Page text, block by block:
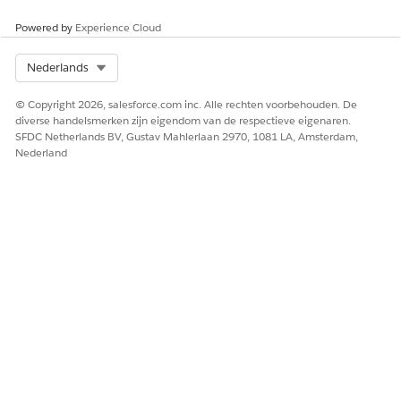
Powered by Experience Cloud
Nederlands
© Copyright 2026, salesforce.com inc. Alle rechten voorbehouden. De
diverse handelsmerken zijn eigendom van de respectieve eigenaren.
SFDC Netherlands BV, Gustav Mahlerlaan 2970, 1081 LA, Amsterdam,
Nederland